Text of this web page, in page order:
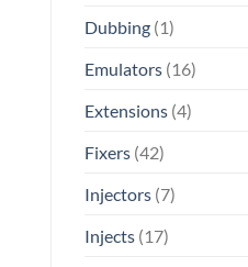
Dubbing(1)
Emulators(16)
Extensions(4)
Fixers(42)
Injectors(7)
Injects(17)